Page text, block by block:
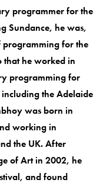
programmer for the
Sundance, he was,
programming for the
that he worked in
programming for
including the Adelaide
was born in
working in
the UK. After
of Art in 2002, he
and found